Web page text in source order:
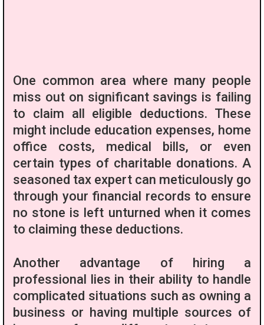
One common area where many people
miss out on significant savings is failing
to claim all eligible deductions. These
might include education expenses, home
office costs, medical bills, or even
certain types of charitable donations. A
seasoned tax expert can meticulously go
through your financial records to ensure
no stone is left unturned when it comes
to claiming these deductions.
Another advantage of hiring a
professional lies in their ability to handle
complicated situations such as owning a
business or having multiple sources of